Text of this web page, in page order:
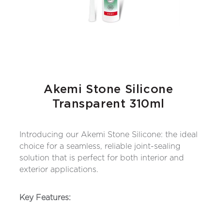
Akemi Stone Silicone
Transparent 310ml
Introducing our Akemi Stone Silicone: the ideal
choice for a seamless, reliable joint-sealing
solution that is perfect for both interior and
exterior applications.
Key Features: